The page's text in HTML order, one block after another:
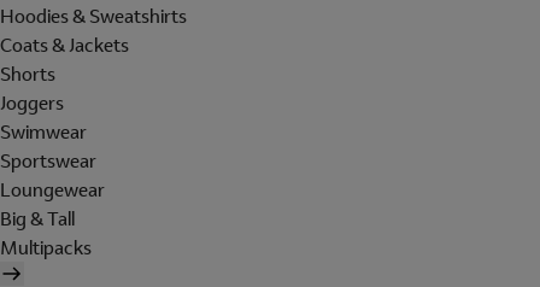
Hoodies & Sweatshirts
Coats & Jackets
Shorts
Joggers
Swimwear
Sportswear
Loungewear
Big & Tall
Multipacks